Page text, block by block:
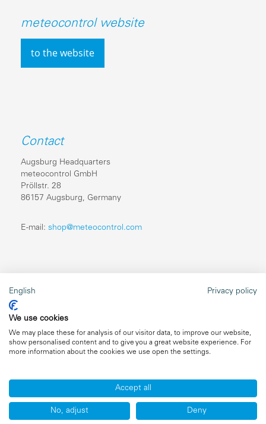
meteocontrol website
to the website
Contact
Augsburg Headquarters
meteocontrol GmbH
Pröllstr. 28
86157 Augsburg, Germany
E-mail: shop@meteocontrol.com
Legal information
Imprint
Data privacy
Copyright ©2026 meteocontrol, All Rights Reserved
English Privacy policy
We use cookies
We may place these for analysis of our visitor data, to improve our website,
show personalised content and to give you a great website experience. For
more information about the cookies we use open the settings.
Accept all
No, adjust Deny